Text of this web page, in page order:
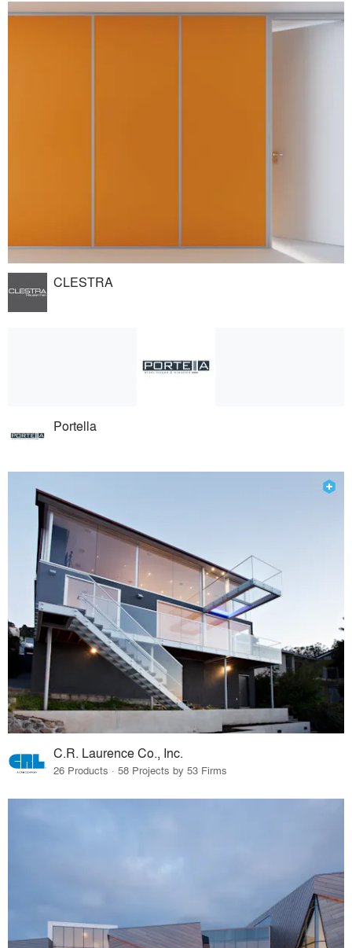
CLESTRA
Portella
C.R. Laurence Co., Inc.
26 Products · 58 Projects by 53 Firms